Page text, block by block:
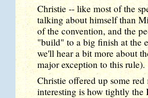
Christie -- like most of the
talking about himself than
of the convention, and the
"build" to a big finish at the
we'll hear a bit more about
major exception to this rule).
Christie offered up some
interesting is how tightly the